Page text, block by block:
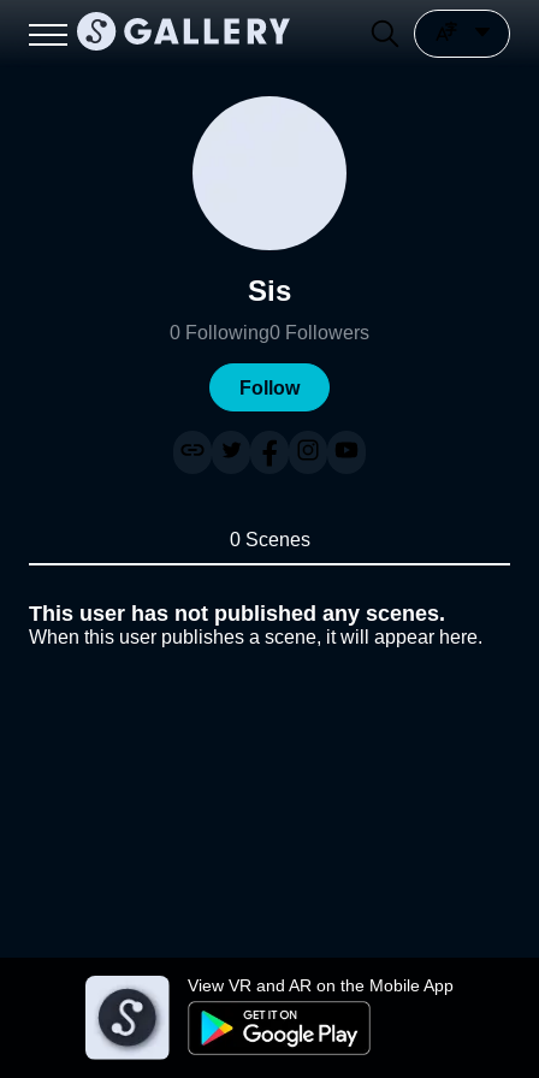
View VR and AR on the Mobile App
Sis
0 Following0 Followers
Follow
0 Scenes
This user has not published any scenes.
When this user publishes a scene, it will appear here.